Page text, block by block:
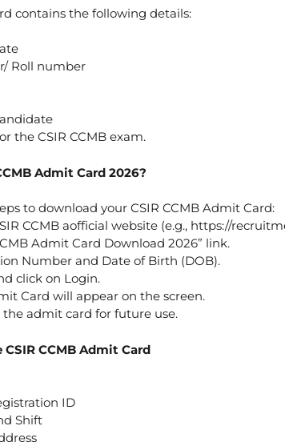
contains the following details:
Roll number
the CSIR CCMB exam.
Admit Card 2026?
to download your CSIR CCMB Admit Card:
CCMB aofficial website (e.g., https://
Admit Card Download 2026” link.
Number and Date of Birth (DOB).
click on Login.
Card will appear on the screen.
admit card for future use.
CCMB Admit Card
ID
Shift